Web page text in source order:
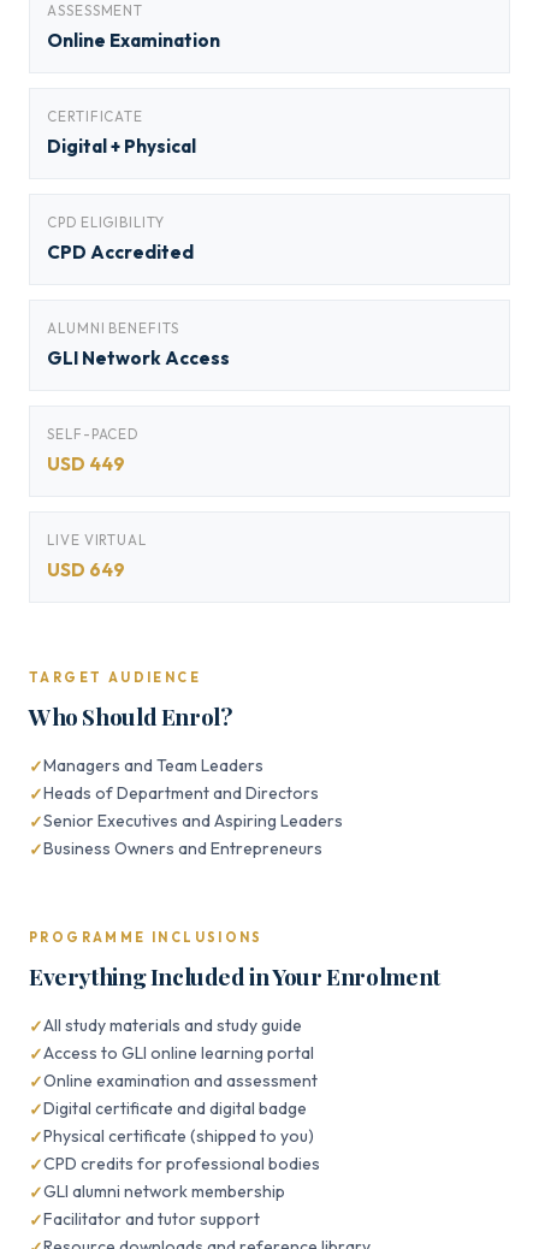
ASSESSMENT
Online Examination
CERTIFICATE
Digital + Physical
CPD ELIGIBILITY
CPD Accredited
ALUMNI BENEFITS
GLI Network Access
SELF-PACED
USD 449
LIVE VIRTUAL
USD 649
TARGET AUDIENCE
Who Should Enrol?
Managers and Team Leaders
Heads of Department and Directors
Senior Executives and Aspiring Leaders
Business Owners and Entrepreneurs
PROGRAMME INCLUSIONS
Everything Included in Your Enrolment
All study materials and study guide
Access to GLI online learning portal
Online examination and assessment
Digital certificate and digital badge
Physical certificate (shipped to you)
CPD credits for professional bodies
GLI alumni network membership
Facilitator and tutor support